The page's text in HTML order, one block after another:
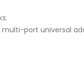
port universal